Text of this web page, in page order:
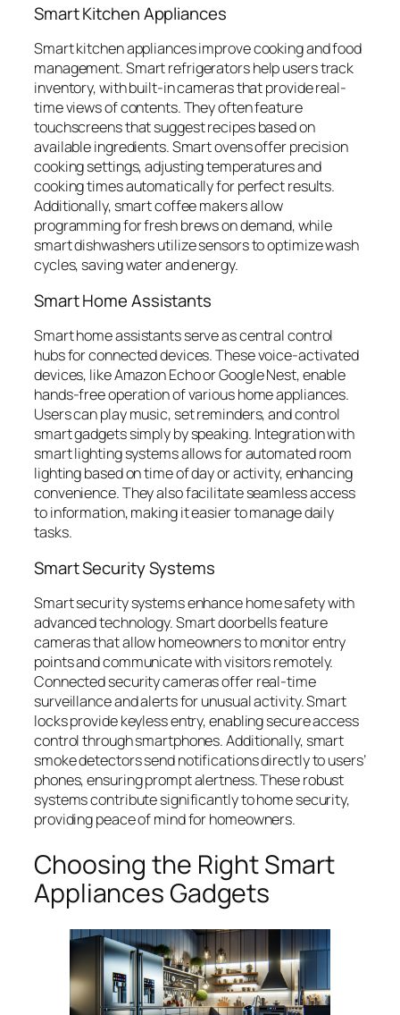
Smart Kitchen Appliances
Smart kitchen appliances improve cooking and food
management. Smart refrigerators help users track
inventory, with built-in cameras that provide real-
time views of contents. They often feature
touchscreens that suggest recipes based on
available ingredients. Smart ovens offer precision
cooking settings, adjusting temperatures and
cooking times automatically for perfect results.
Additionally, smart coffee makers allow
programming for fresh brews on demand, while
smart dishwashers utilize sensors to optimize wash
cycles, saving water and energy.
Smart Home Assistants
Smart home assistants serve as central control
hubs for connected devices. These voice-activated
devices, like Amazon Echo or Google Nest, enable
hands-free operation of various home appliances.
Users can play music, set reminders, and control
smart gadgets simply by speaking. Integration with
smart lighting systems allows for automated room
lighting based on time of day or activity, enhancing
convenience. They also facilitate seamless access
to information, making it easier to manage daily
tasks.
Smart Security Systems
Smart security systems enhance home safety with
advanced technology. Smart doorbells feature
cameras that allow homeowners to monitor entry
points and communicate with visitors remotely.
Connected security cameras offer real-time
surveillance and alerts for unusual activity. Smart
locks provide keyless entry, enabling secure access
control through smartphones. Additionally, smart
smoke detectors send notifications directly to users’
phones, ensuring prompt alertness. These robust
systems contribute significantly to home security,
providing peace of mind for homeowners.
Choosing the Right Smart
Appliances Gadgets